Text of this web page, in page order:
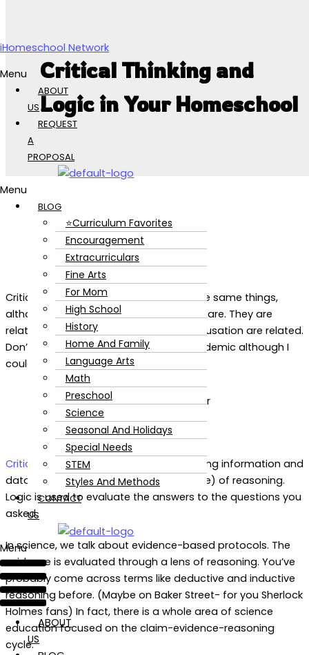
iHomeschool Network
Menu
ABOUT
US
REQUEST
A
PROPOSAL
Menu
BLOG
⭐Curriculum Favorites
Encouragement
Extracurriculars
Fine Arts
For Mom
High School
History
Home And Family
Language Arts
Math
Preschool
Science
Seasonal And Holidays
Special Needs
STEM
Styles And Methods
CONTACT
US
Menu
ABOUT
US
Critical Thinking and
Logic in Your Homeschool
Critical thinking and logic aren’t quite the same things,
although we often treat them as if they are. They are
related. Think of how correlation and causation are related.
Don’t run away in fear; this isn’t too academic although I
could totally nerd out on this stuff.
Critical thinkinghinges around questioning information and
data. Logic is more of the art (or science) of reasoning.
Logic is used to evaluate the answers to the questions you
asked.
In science, we talk about evidence-based protocols. The
evidence is evaluated through a lens of reasoning. You’ve
probably come across terms like deductive and inductive
reasoning before. (Maybe on Baker Street- for you Sherlock
Holmes fans) In fact, there is a whole area of science
education focused on the claim-evidence-reasoning
cycle.